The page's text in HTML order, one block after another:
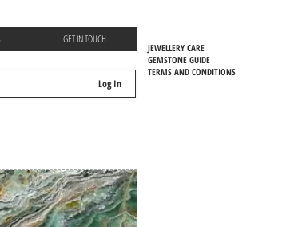
GET IN TOUCH
Log In
JEWELLERY CARE
GEMSTONE GUIDE
TERMS AND CONDITIONS